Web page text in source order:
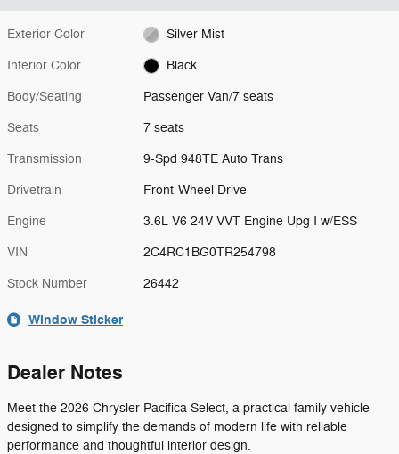
Exterior Color Silver Mist
Interior Color Black
Body/Seating Passenger Van/7 seats
Seats 7 seats
Transmission 9-Spd 948TE Auto Trans
Drivetrain Front-Wheel Drive
Engine 3.6L V6 24V VVT Engine Upg I w/ESS
VIN 2C4RC1BG0TR254798
Stock Number 26442
Window Sticker
Dealer Notes
Meet the 2026 Chrysler Pacifica Select, a practical family vehicle
designed to simplify the demands of modern life with reliable
performance and thoughtful interior design.